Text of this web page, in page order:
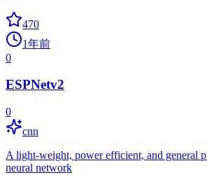
470
1年前
0
ESPNetv2
0
cnn
A light-weight, power efficient, and general
neural network